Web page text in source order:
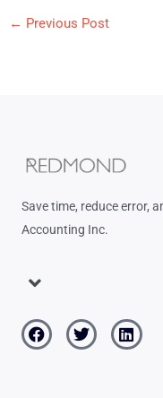
← Previous Post
Save time, reduce error,
Accounting Inc.
Menu
FacebookTwitter